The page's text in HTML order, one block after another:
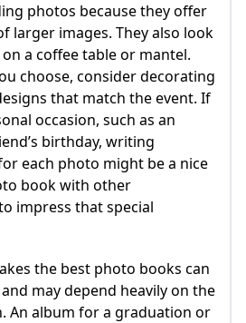
photos because they offer
larger images. They also look
a coffee table or mantel.
choose, consider decorating
that match the event. If
occasion, such as an
birthday, writing
each photo might be a nice
book with other
impress that special
the best photo books can
may depend heavily on the
An album for a graduation or